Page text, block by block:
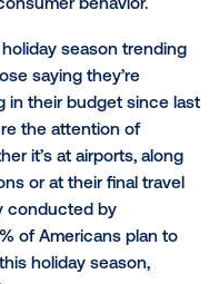
DOOH advertising is
are on the move. In